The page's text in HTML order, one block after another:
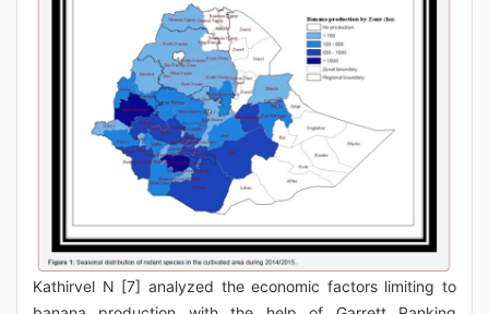
Kathirvel N [7] analyzed the economic factors limiting to